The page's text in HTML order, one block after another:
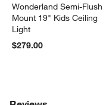
Wonderland Semi-Flush
Mount 19" Kids Ceiling
Light
$279.00